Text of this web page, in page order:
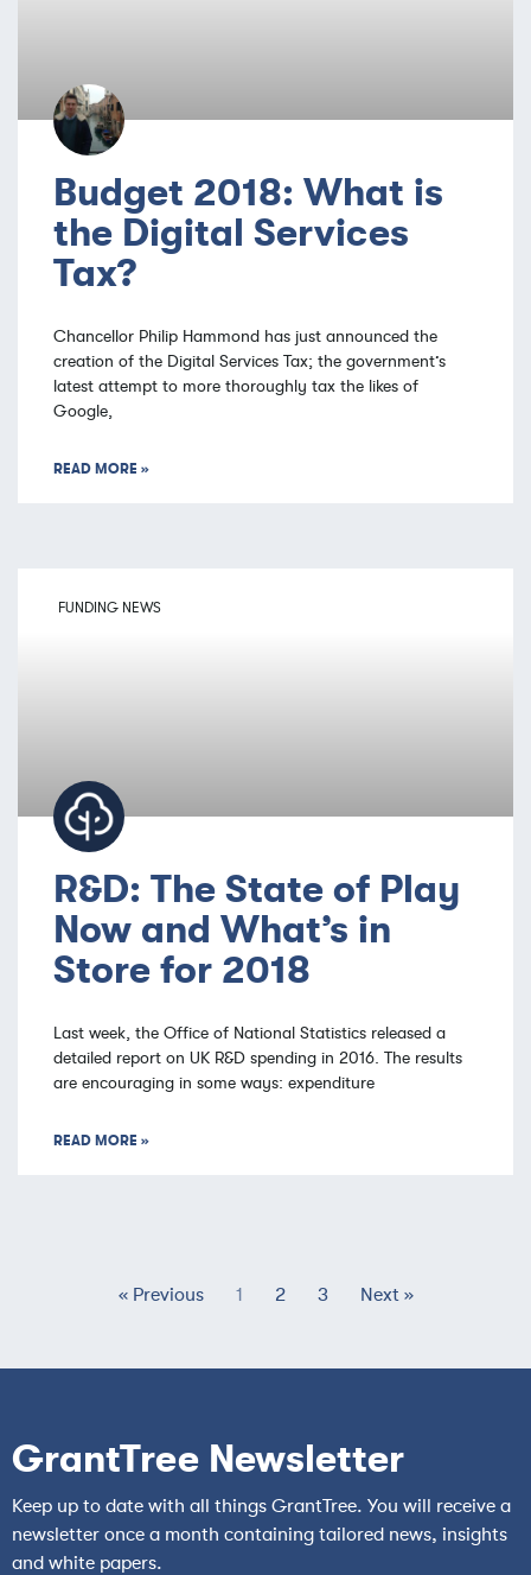
Budget 2018: What is
the Digital Services
Tax?
Chancellor Philip Hammond has just announced the
creation of the Digital Services Tax; the government’s
latest attempt to more thoroughly tax the likes of
Google,
READ MORE »
FUNDING NEWS
R&D: The State of Play
Now and What’s in
Store for 2018
Last week, the Office of National Statistics released a
detailed report on UK R&D spending in 2016. The results
are encouraging in some ways: expenditure
READ MORE »
« Previous 1 2 3 Next »
GrantTree Newsletter
Keep up to date with all things GrantTree. You will receive a
newsletter once a month containing tailored news, insights
and white papers.